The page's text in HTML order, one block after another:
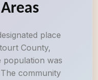
place
County,
population was
community